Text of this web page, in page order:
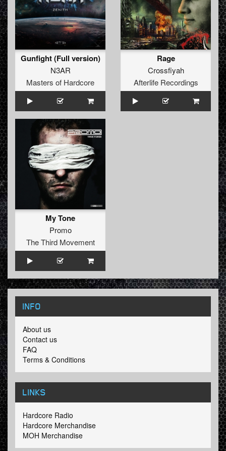
Gunfight (Full version)
N3AR
Masters of Hardcore
Rage
Crossfiyah
Afterlife Recordings
My Tone
Promo
The Third Movement
INFO
About us
Contact us
FAQ
Terms & Conditions
LINKS
Hardcore Radio
Hardcore Merchandise
MOH Merchandise